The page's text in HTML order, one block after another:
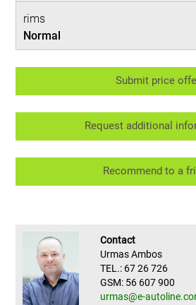
rims
Normal
Submit price
Request additional
Recommend to a
Contact
Urmas Ambos
TEL.: 67 26 726
GSM: 56 607 900
urmas@e-